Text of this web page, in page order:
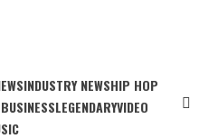
INDUSTRY NEWSHIP HOP
BUSINESSLEGENDARYVIDEO